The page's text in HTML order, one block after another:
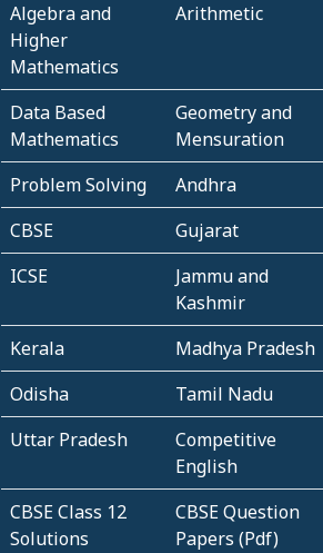
Algebra and
Higher
Mathematics
Arithmetic
Data Based
Mathematics
Geometry and
Mensuration
Problem Solving
Andhra
CBSE
Gujarat
ICSE
Jammu and
Kashmir
Kerala Madhya Pradesh
Odisha
Tamil Nadu
Uttar Pradesh
Competitive
English
CBSE Class 12
Solutions
CBSE Question
Papers (Pdf)